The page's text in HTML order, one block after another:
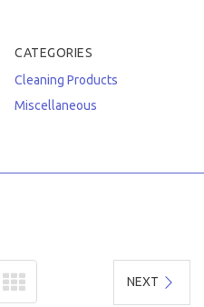
CATEGORIES
Cleaning Products
Miscellaneous
NEXT